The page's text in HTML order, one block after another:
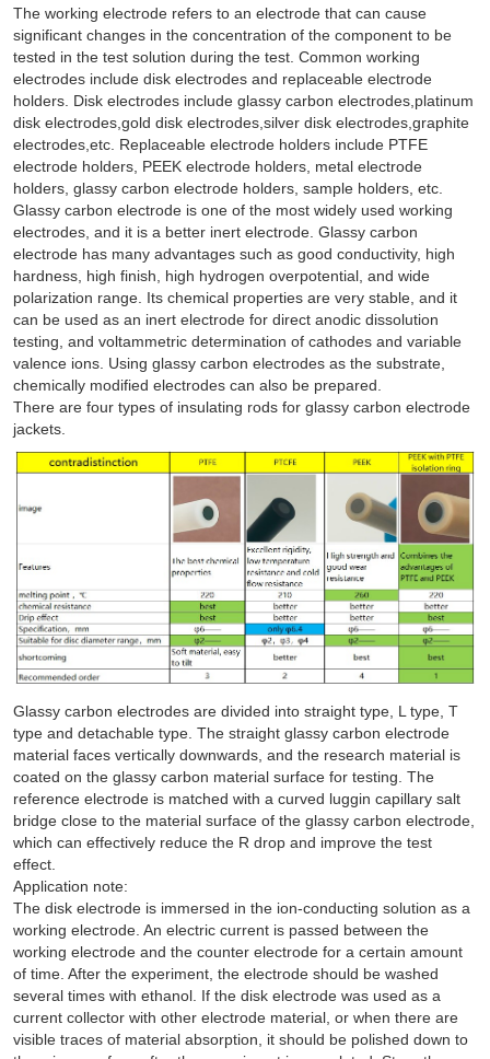
The working electrode refers to an electrode that can cause
significant changes in the concentration of the component to be
tested in the test solution during the test. Common working
electrodes include disk electrodes and replaceable electrode
holders. Disk electrodes include glassy carbon electrodes,platinum
disk electrodes,gold disk electrodes,silver disk electrodes,graphite
electrodes,etc. Replaceable electrode holders include PTFE
electrode holders, PEEK electrode holders, metal electrode
holders, glassy carbon electrode holders, sample holders, etc.
Glassy carbon electrode is one of the most widely used working
electrodes, and it is a better inert electrode. Glassy carbon
electrode has many advantages such as good conductivity, high
hardness, high finish, high hydrogen overpotential, and wide
polarization range. Its chemical properties are very stable, and it
can be used as an inert electrode for direct anodic dissolution
testing, and voltammetric determination of cathodes and variable
valence ions. Using glassy carbon electrodes as the substrate,
chemically modified electrodes can also be prepared.
There are four types of insulating rods for glassy carbon electrode
jackets.
Glassy carbon electrodes are divided into straight type, L type, T
type and detachable type. The straight glassy carbon electrode
material faces vertically downwards, and the research material is
coated on the glassy carbon material surface for testing. The
reference electrode is matched with a curved luggin capillary salt
bridge close to the material surface of the glassy carbon electrode,
which can effectively reduce the R drop and improve the test
effect.
Application note:
The disk electrode is immersed in the ion-conducting solution as a
working electrode. An electric current is passed between the
working electrode and the counter electrode for a certain amount
of time. After the experiment, the electrode should be washed
several times with ethanol. If the disk electrode was used as a
current collector with other electrode material, or when there are
visible traces of material absorption, it should be polished down to